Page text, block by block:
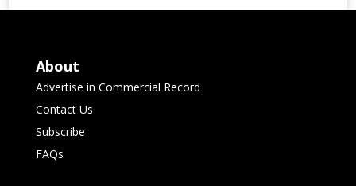
About
Advertise in Commercial Record
Contact Us
Subscribe
FAQs